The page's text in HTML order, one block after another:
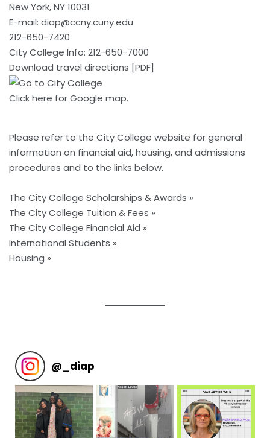
New York, NY 10031
E-mail: diap@ccny.cuny.edu
212-650-7420
City College Info: 212-650-7000
Download travel directions [PDF]
Click here for Google map.
Please refer to the City College website for general
information on financial aid, housing, and admissions
procedures and to the links below.
The City College Scholarships & Awards »
The City College Tuition & Fees »
The City College Financial Aid »
International Students »
Housing »
@ _diap